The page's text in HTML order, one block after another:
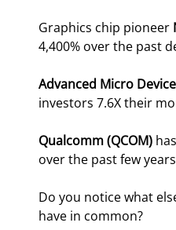
Graphics chip pioneer
4,400% over the past
Advanced Micro
investors 7.6X their
Qualcomm (QCOM)
over the past few
Do you notice what
have in common?